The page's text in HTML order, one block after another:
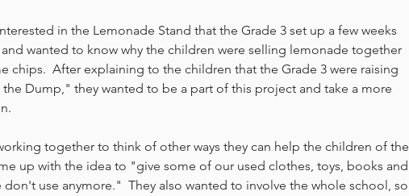
Educational Partnerships
in the Lemonade Stand that the Grade 3 set up a few weeks
and wanted to know why the children were selling lemonade together
chips.  After explaining to the children that the Grade 3 were raising
Dump," they wanted to be a part of this project and take a more
together to think of other ways they can help the children of the
up with the idea to "give some of our used clothes, toys, books and
use anymore."  They also wanted to involve the whole school, so